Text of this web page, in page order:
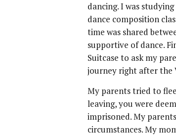
dancing. I was
dance composition
time was shared
supportive of dance.
Suitcase to ask my
journey right after the
My parents tried to
leaving, you were
imprisoned. My
circumstances. My